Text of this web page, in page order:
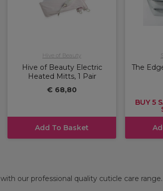
Hive of Beauty
Hive of Beauty Electric
Heated Mitts, 1 Pair
€ 68,80
Add To Basket
The
BUY 5
our professional quality cuticle care